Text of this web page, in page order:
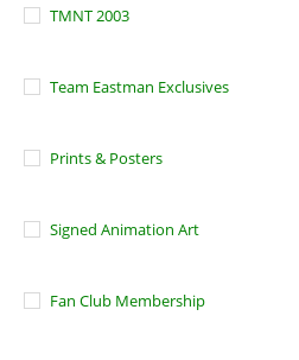
TMNT 2003
Team Eastman Exclusives
Prints & Posters
Signed Animation Art
Fan Club Membership